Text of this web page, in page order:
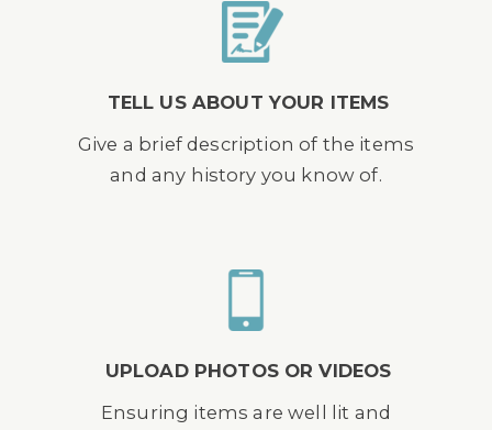
TELL US ABOUT YOUR ITEMS
Give a brief description of the items
and any history you know of.
UPLOAD PHOTOS OR VIDEOS
Ensuring items are well lit and